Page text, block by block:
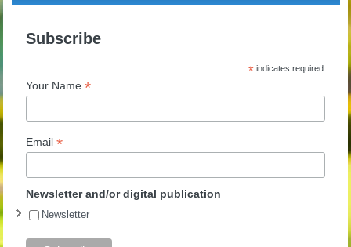
Subscribe
*indicates required
Your Name *
Email *
Newsletter and/or digital publication
Newsletter